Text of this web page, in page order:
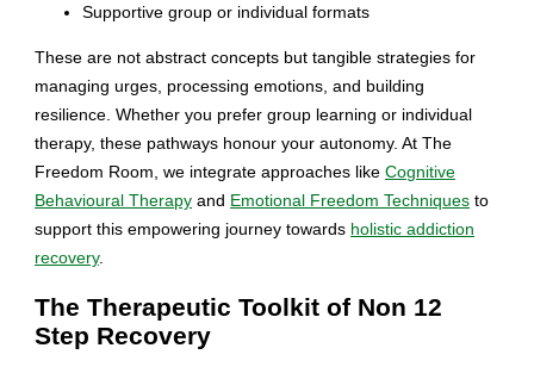
Supportive group or individual formats
These are not abstract concepts but tangible strategies for
managing urges, processing emotions, and building
resilience. Whether you prefer group learning or individual
therapy, these pathways honour your autonomy. At The
Freedom Room, we integrate approaches likeCognitive
Behavioural Therapy and Emotional Freedom Techniques to
support this empowering journey towards holistic addiction
recovery.
The Therapeutic Toolkit of Non 12
Step Recovery